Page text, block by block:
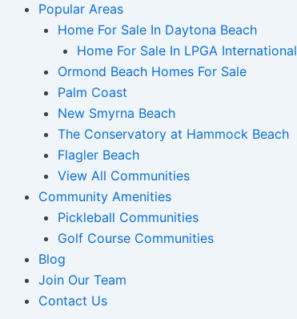
Popular Areas
Home For Sale In Daytona Beach
Home For Sale In LPGA International
Ormond Beach Homes For Sale
Palm Coast
New Smyrna Beach
The Conservatory at Hammock Beach
Flagler Beach
View All Communities
Community Amenities
Pickleball Communities
Golf Course Communities
Blog
Join Our Team
Contact Us